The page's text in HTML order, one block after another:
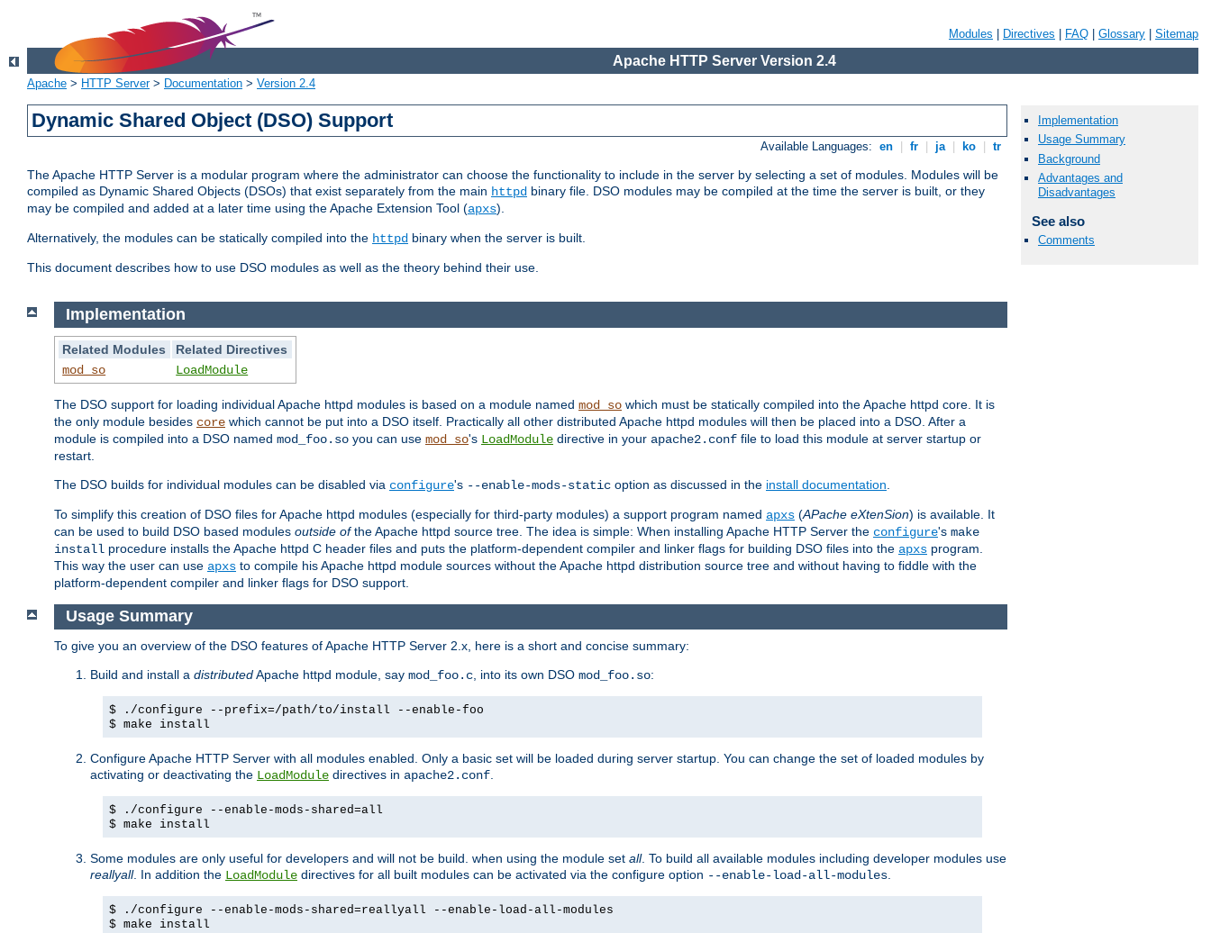
Modules Directives FAQ Glossary Sitemap
Apache HTTP Server Version 2.4
Apache > HTTP Server> Documentation > Version 2.4
Dynamic Shared Object (DSO) Support
Available Languages: en fr ja ko tr
The Apache HTTP Server is a modular program where the administrator can choose the functionality to include in the server by selecting a set of modules. Modules will be
compiled as Dynamic Shared Objects (DSOs) that exist separately from the main httpd binary file. DSO modules may be compiled at the time the server is built, or they
may be compiled and added at a later time using the Apache Extension Tool (apxs).
Alternatively, the modules can be statically compiled into the httpd binary when the server is built.
This document describes how to use DSO modules as well as the theory behind their use.
Implementation
Usage Summary
Background
Advantages and
Disadvantages
See also
Comments
Implementation
Related Modules
Related Directives
mod_so
LoadModule
The DSO support for loading individual Apache httpd modules is based on a module named mod_so which must be statically compiled into the Apache httpd core. It is
the only module besides core which cannot be put into a DSO itself. Practically all other distributed Apache httpd modules will then be placed into a DSO. After a
module is compiled into a DSO named mod_foo.so you can use mod_so's LoadModule directive in your apache2.conf file to load this module at server startup or
restart.
The DSO builds for individual modules can be disabled via configure's --enable-mods-static option as discussed in the install documentation
To simplify this creation of DSO files for Apache httpd modules (especially for third-party modules) a support program named apxs (APache eXtenSion) is available. It
can be used to build DSO based modules outside ofthe Apache httpd source tree. The idea is simple: When installing Apache HTTP Server the configure's make
install procedure installs the Apache httpd C header files and puts the platform-dependent compiler and linker flags for building DSO files into the apxs program.
This way the user can use apxs to compile his Apache httpd module sources without the Apache httpd distribution source tree and without having to fiddle with the
platform-dependent compiler and linker flags for DSO support.
Usage Summary
To give you an overview of the DSO features of Apache HTTP Server 2.x, here is a short and concise summary:
Build and install a distributedApache httpd module, say mod_foo.c , into its own DSO mod_foo.so:
$ ./configure --prefix=/path/to/install --enable-foo
$ make install
Configure Apache HTTP Server with all modules enabled. Only a basic set will be loaded during server startup. You can change the set of loaded modules by
activating or deactivating the LoadModule directives in apache2.conf
$ ./configure --enable-mods-shared=all
$ make install
Some modules are only useful for developers and will not be build. when using the module set all. To build all available modules including developer modules use
reallyall. In addition the LoadModule directives for all built modules can be activated via the configure option --enable-load-all-modules
$ ./configure --enable-mods-shared=reallyall --enable-load-all-modules
$ make install